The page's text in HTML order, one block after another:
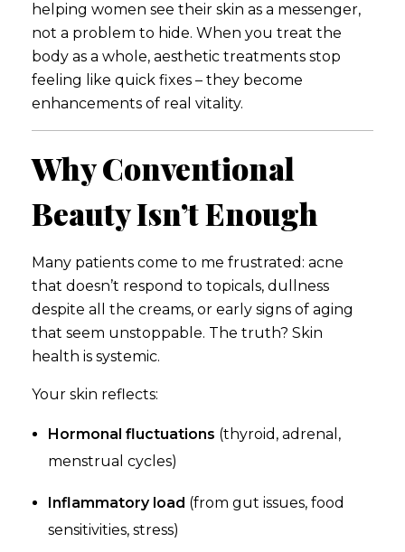
helping women see their skin as a messenger,
not a problem to hide. When you treat the
body as a whole, aesthetic treatments stop
feeling like quick fixes – they become
enhancements of real vitality.
Why Conventional
Beauty Isn’t Enough
Many patients come to me frustrated: acne
that doesn’t respond to topicals, dullness
despite all the creams, or early signs of aging
that seem unstoppable. The truth? Skin
health is systemic.
Your skin reflects:
Hormonal fluctuations (thyroid, adrenal,
menstrual cycles)
Inflammatory load (from gut issues, food
sensitivities, stress)